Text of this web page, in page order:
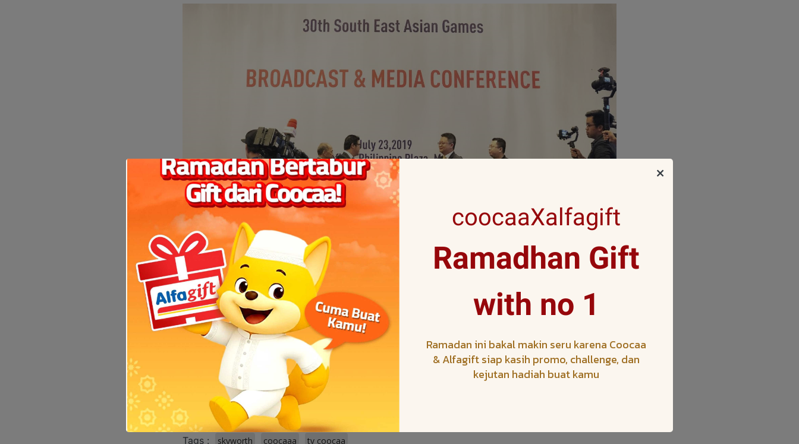
Coocaa, a sub-brand of SKYWORTH that focuses on e-commerce and Southeast Asian markets, is
also key to the partnership with SEA Games. This dual brand strategy enhances the Companys
offering and allows both brands to capitalize on the tremendous reach and popularity of the SEA
Games 2019. SKYWORTH will also be actively involved in the run up to the Games, including the
torch relays in the Philippines and Malaysia, as well as the Game Hub and Fan Zones.
Tags : skyworth coocaaa tv coocaa
coocaaXalfagift
Ramadhan Gift
with no 1
Ramadan ini bakal makin seru karena Coocaa
& Alfagift siap kasih promo, challenge, dan
kejutan hadiah buat kamu